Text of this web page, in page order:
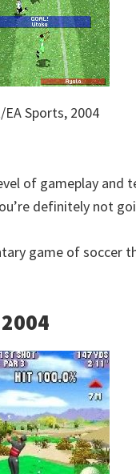
Sports, 2004
of gameplay and
definitely not
game of soccer